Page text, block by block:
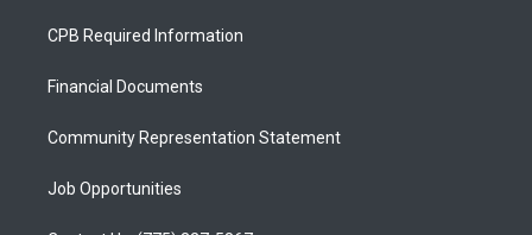
a
g
a
u
b
b
o
CPB Required Information
Financial Documents
Community Representation Statement
Job Opportunities